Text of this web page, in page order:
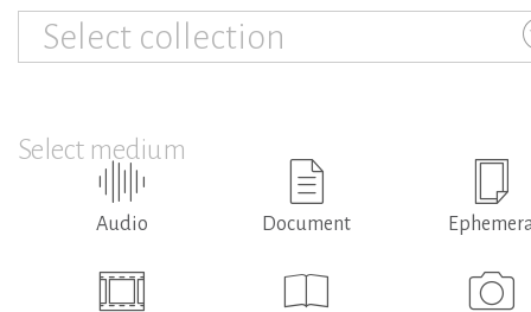
Select collection
Select medium
Audio Document